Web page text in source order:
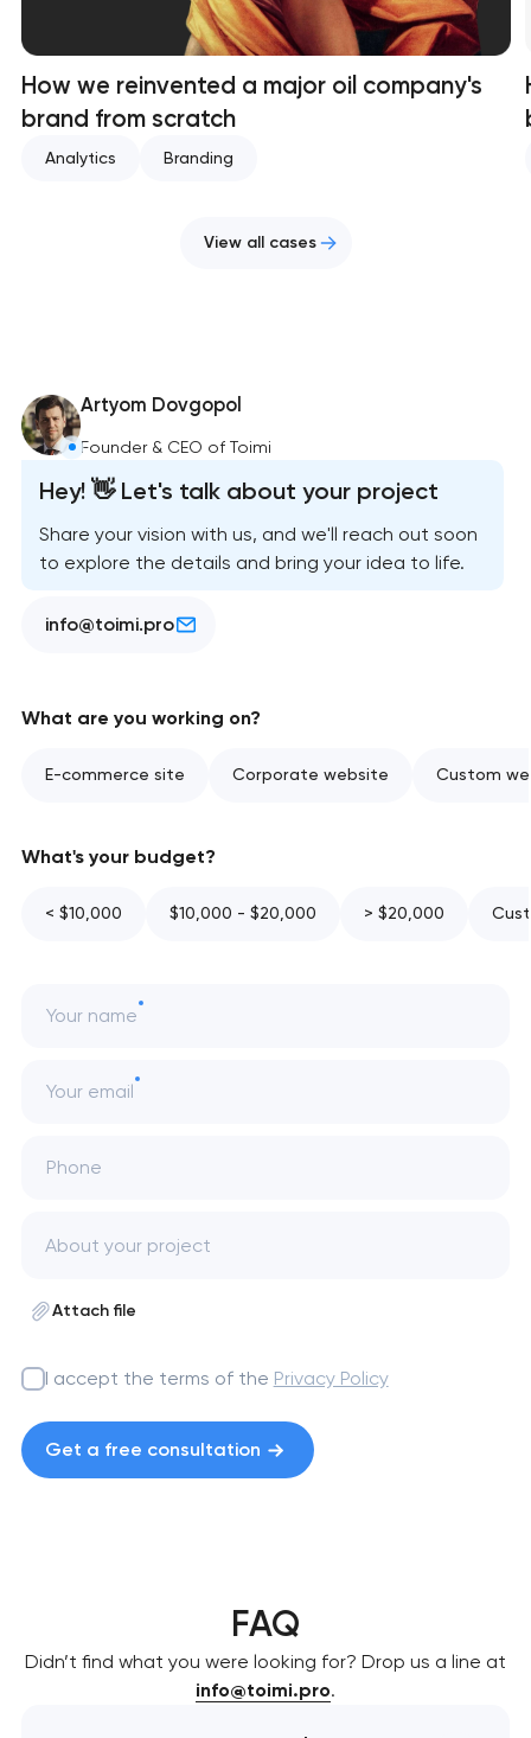
How we reinvented a major oil company's
brand from scratch
Analytics Branding
View all cases
Artyom Dovgopol
Founder & CEO of Toimi
Hey! 👋 Let's talk about your project
Share your vision with us, and we'll reach out soon
to explore the details and bring your idea to life.
info@toimi.pro
What are you working on?
E-commerce site Corporate website Custom
What's your budget?
< $10,000 $10,000 - $20,000 > $20,000
Your name
Your email
Phone
Attach file
I accept the terms of the Privacy Policy
Get a free consultation
FAQ
Didn’t find what you were looking for? Drop us a line at
info@toimi.pro.